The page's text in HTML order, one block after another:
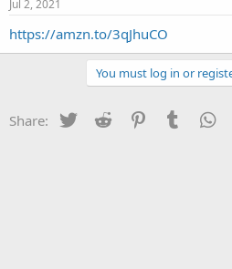
t
a
e
Jul 2, 2021
https://amzn.to/3qJhuCO
You must log in or
Share: Twitter Reddit PinterestTumblr